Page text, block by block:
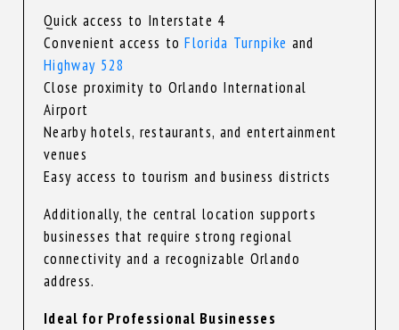
Quick access to Interstate 4
Convenient access toFlorida Turnpike and
Highway 528
Close proximity to Orlando International
Airport
Nearby hotels, restaurants, and entertainment
venues
Easy access to tourism and business districts
Additionally, the central location supports
businesses that require strong regional
connectivity and a recognizable Orlando
address.
Ideal for Professional Businesses